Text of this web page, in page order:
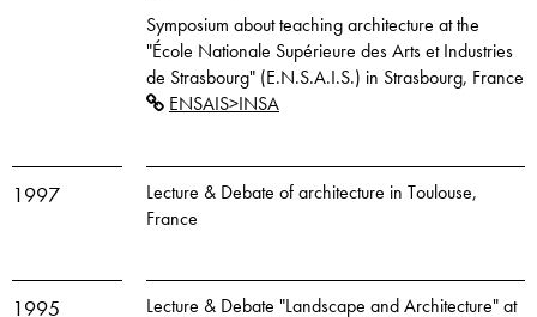
Symposium about teaching architecture at the
"École Nationale Supérieure des Arts et Industries
de Strasbourg" (E.N.S.A.I.S.) in Strasbourg, France
ENSAIS>INSA
1997
Lecture & Debate of architecture in Toulouse,
France
1995 Lecture & Debate "Landscape and Architecture" at